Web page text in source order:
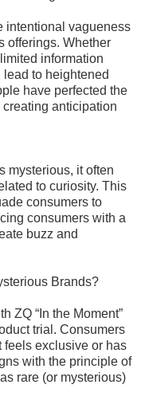
intentional vagueness
offerings. Whether
information
to heightened
have perfected the
anticipation
mysterious, it often
to curiosity. This
consumers to
consumers with a
buzz and
Brands?
ZQ “In the Moment”
trial. Consumers
feels exclusive or has
with the principle of
rare (or mysterious)